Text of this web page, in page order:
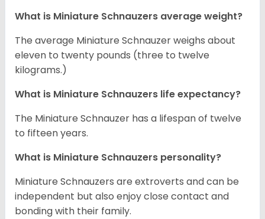
What is Miniature Schnauzers average weight?
The average Miniature Schnauzer weighs about
eleven to twenty pounds (three to twelve
kilograms.)
What is Miniature Schnauzers life expectancy?
The Miniature Schnauzer has a lifespan of twelve
to fifteen years.
What is Miniature Schnauzers personality?
Miniature Schnauzers are extroverts and can be
independent but also enjoy close contact and
bonding with their family.